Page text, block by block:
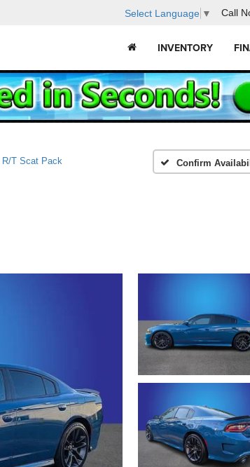
Select Language ▼ Call
INVENTORY
R/T Scat Pack Confirm